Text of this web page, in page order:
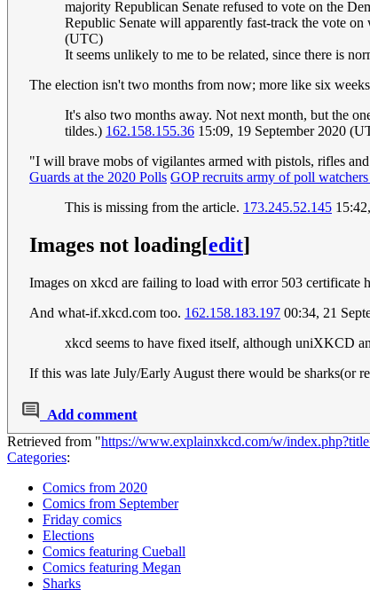
majority Republican Senate refused to vote on the
Republic Senate will apparently fast-track the vote
(UTC)
It seems unlikely to me to be related, since there is
The election isn't two months from now; more like six
It's also two months away. Not next month, but the
tildes.) 162.158.155.36 15:09, 19 September 2020
"I will brave mobs of vigilantes armed with pistols, rifles
Guards at the 2020 Polls GOP recruits army of poll
This is missing from the article. 173.245.52.145
Images not loading[edit]
Images on xkcd are failing to load with error 503 certificate
And what-if.xkcd.com too. 162.158.183.197 00:34, 21
xkcd seems to have fixed itself, although uniXKCD
If this was late July/Early August there would be sharks(or
Add comment
Retrieved from "https://www.explainxkcd.com/w/
Categories:
Comics from 2020
Comics from September
Friday comics
Elections
Comics featuring Cueball
Comics featuring Megan
Sharks